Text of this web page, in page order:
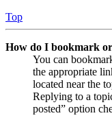
Top
How do I bookmark
You can
the appropriate
located near the
Replying to a
posted” option